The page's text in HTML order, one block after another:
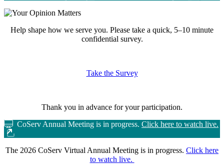
Help shape how we serve you. Please take a quick, 5–10 minute
confidential survey.
Take the Survey
Thank you in advance for your participation.
CoServ Annual Meeting is in progress. Click here to watch live.
The 2026 CoServ Virtual Annual Meeting is in progress. Click here
to watch live.